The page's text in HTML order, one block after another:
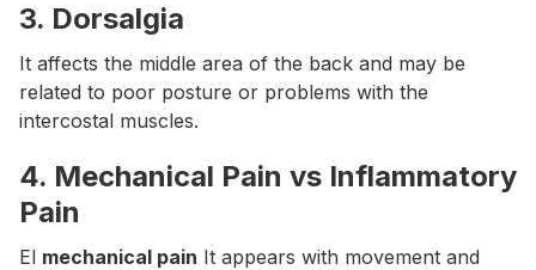
3. Dorsalgia
It affects the middle area of the back and may be
related to poor posture or problems with the
intercostal muscles.
4. Mechanical Pain vs Inflammatory
Pain
El mechanical pain It appears with movement and